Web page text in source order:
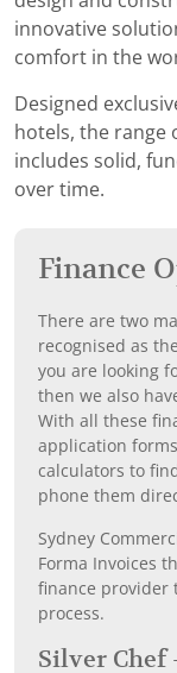
innovative
comfort in the
Designed
hotels, the range
includes solid,
over time.
Finance
There are two
recognised as
you are looking
then we also
With all these
application
calculators to
phone them
Sydney
Forma Invoices
finance provider
process.
Silver Chef